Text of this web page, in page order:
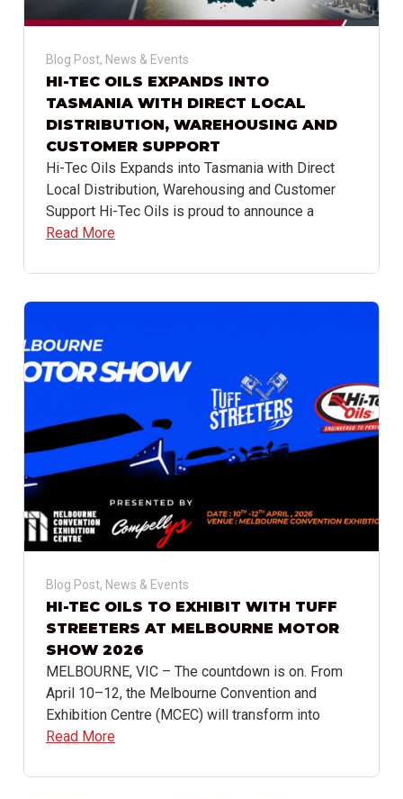
Blog Post, News & Events
HI-TEC OILS EXPANDS INTO
TASMANIA WITH DIRECT LOCAL
DISTRIBUTION, WAREHOUSING AND
CUSTOMER SUPPORT
Hi-Tec Oils Expands into Tasmania with Direct
Local Distribution, Warehousing and Customer
Support Hi-Tec Oils is proud to announce a
Read More
Blog Post, News & Events
HI-TEC OILS TO EXHIBIT WITH TUFF
STREETERS AT MELBOURNE MOTOR
SHOW 2026
MELBOURNE, VIC – The countdown is on. From
April 10–12, the Melbourne Convention and
Exhibition Centre (MCEC) will transform into
Read More